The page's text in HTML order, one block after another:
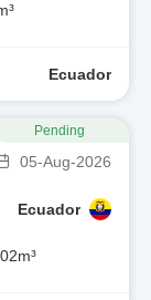
Ecuador
05-Aug-2026
Ecuador
Pending